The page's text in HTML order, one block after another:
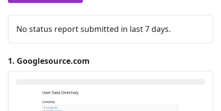
No status report submitted in last 7 days.
1. Googlesource.com